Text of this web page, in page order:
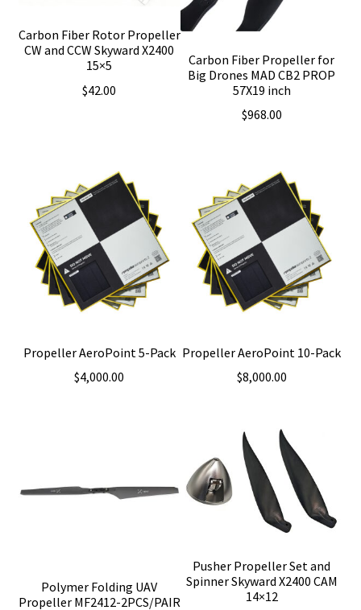
Carbon Fiber Rotor Propeller
CW and CCW Skyward X2400
15×5
$42.00
Carbon Fiber Propeller for
Big Drones MAD CB2 PROP
57X19 inch
$968.00
Propeller AeroPoint 5-Pack
$4,000.00
Propeller AeroPoint 10-Pack
$8,000.00
Polymer Folding UAV
Propeller MF2412-2PCS/PAIR
Pusher Propeller Set and
Spinner Skyward X2400 CAM
14×12